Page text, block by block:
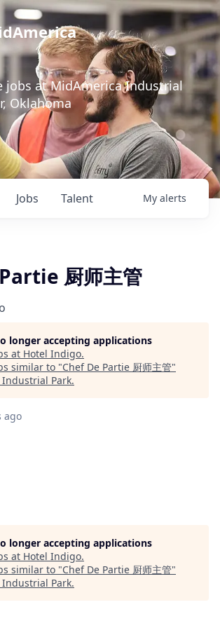
jobs at MidAmerica Industrial
Oklahoma
Jobs Talent My alerts
厨师主管
longer accepting applications
at Hotel Indigo.
similar to "Chef De Partie 厨师主管"
Park.
ago
longer accepting applications
at Hotel Indigo.
similar to "Chef De Partie 厨师主管"
Park.